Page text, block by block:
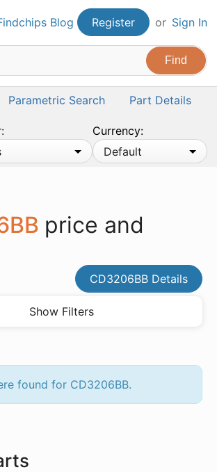
Blog Register or Sign In
Parametric Search Part Details
Currency:
Default
price and
CD3206BB Details
Show Filters
found for CD3206BB.